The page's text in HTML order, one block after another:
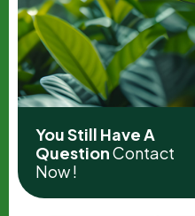
You Still Have A
QuestionContact
Now !